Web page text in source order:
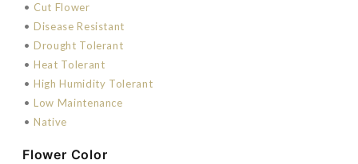
• Cut Flower
• Disease Resistant
• Drought Tolerant
• Heat Tolerant
• High Humidity Tolerant
• Low Maintenance
• Native
Flower Color